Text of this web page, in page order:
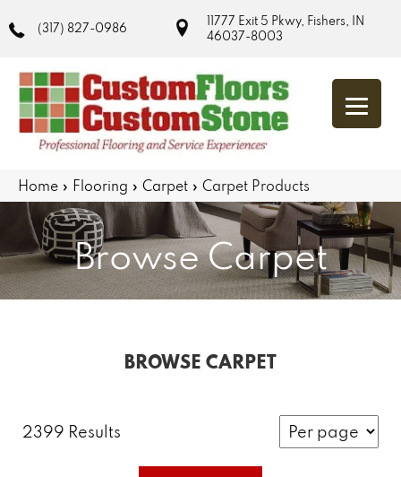
(317) 827-0986
11777 Exit 5 Pkwy, Fishers, IN
46037-8003
Home » Flooring » Carpet » Carpet Products
Browse Carpet
BROWSE CARPET
2399 Results